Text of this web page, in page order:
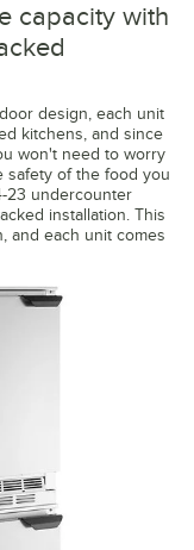
capacity with
design, each unit
kitchens, and since
won't need to worry
safety of the food you
23 undercounter
installation. This
and each unit comes